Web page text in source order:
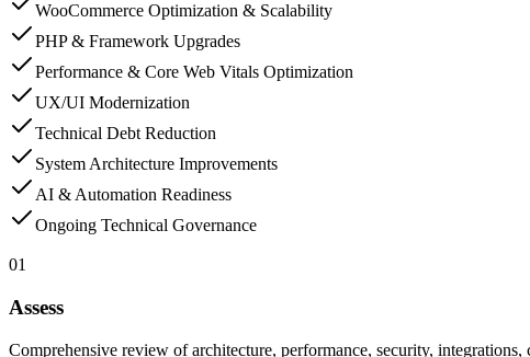
WooCommerce Optimization & Scalability
PHP & Framework Upgrades
Performance & Core Web Vitals Optimization
UX/UI Modernization
Technical Debt Reduction
System Architecture Improvements
AI & Automation Readiness
Ongoing Technical Governance
01
Assess
Comprehensive review of architecture, performance, security, integrations,